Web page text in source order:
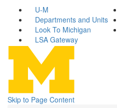
U-M
Departments and Units
Look To Michigan
LSA Gateway
Skip to Page Content